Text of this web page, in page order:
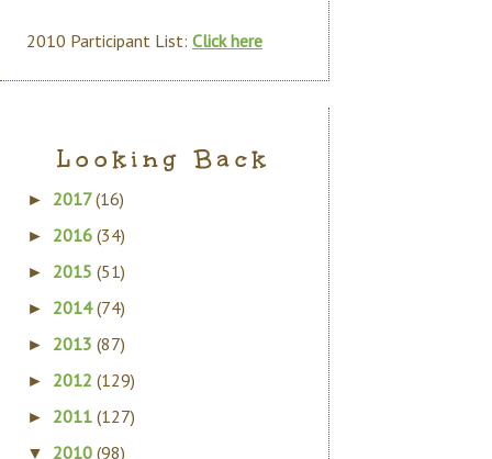
2010 Participant List: Click here
Looking Back
► 2017(16)
► 2016 (34)
► 2015 (51)
► 2014(74)
► 2013 (87)
► 2012 (129)
► 2011 (127)
▼ 2010 (98)